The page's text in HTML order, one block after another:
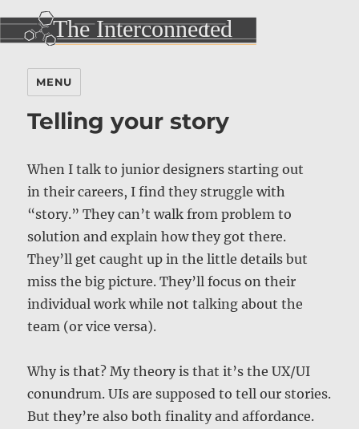
MENU
Telling your story
When I talk to junior designers starting out
in their careers, I find they struggle with
“story.” They can’t walk from problem to
solution and explain how they got there.
They’ll get caught up in the little details but
miss the big picture. They’ll focus on their
individual work while not talking about the
team (or vice versa).
Why is that? My theory is that it’s the UX/UI
conundrum. UIs are supposed to tell our stories.
But they’re also both finality and affordance.